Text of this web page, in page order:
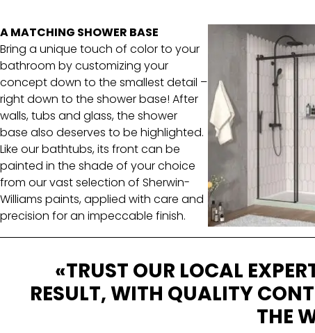
A MATCHING SHOWER BASE
Bring a unique touch of color to your
bathroom by customizing your
concept down to the smallest detail –
right down to the shower base! After
walls, tubs and glass, the shower
base also deserves to be highlighted.
Like our bathtubs, its front can be
painted in the shade of your choice
from our vast selection of Sherwin-
Williams paints, applied with care and
precision for an impeccable finish.
«TRUST OUR LOCAL
RESULT, WITH QUALITY
THE